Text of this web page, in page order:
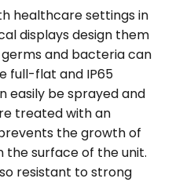
healthcare settings in
displays design them
and bacteria can
full-flat and IP65
easily be sprayed and
treated with an
the growth of
the surface of the unit.
resistant to strong